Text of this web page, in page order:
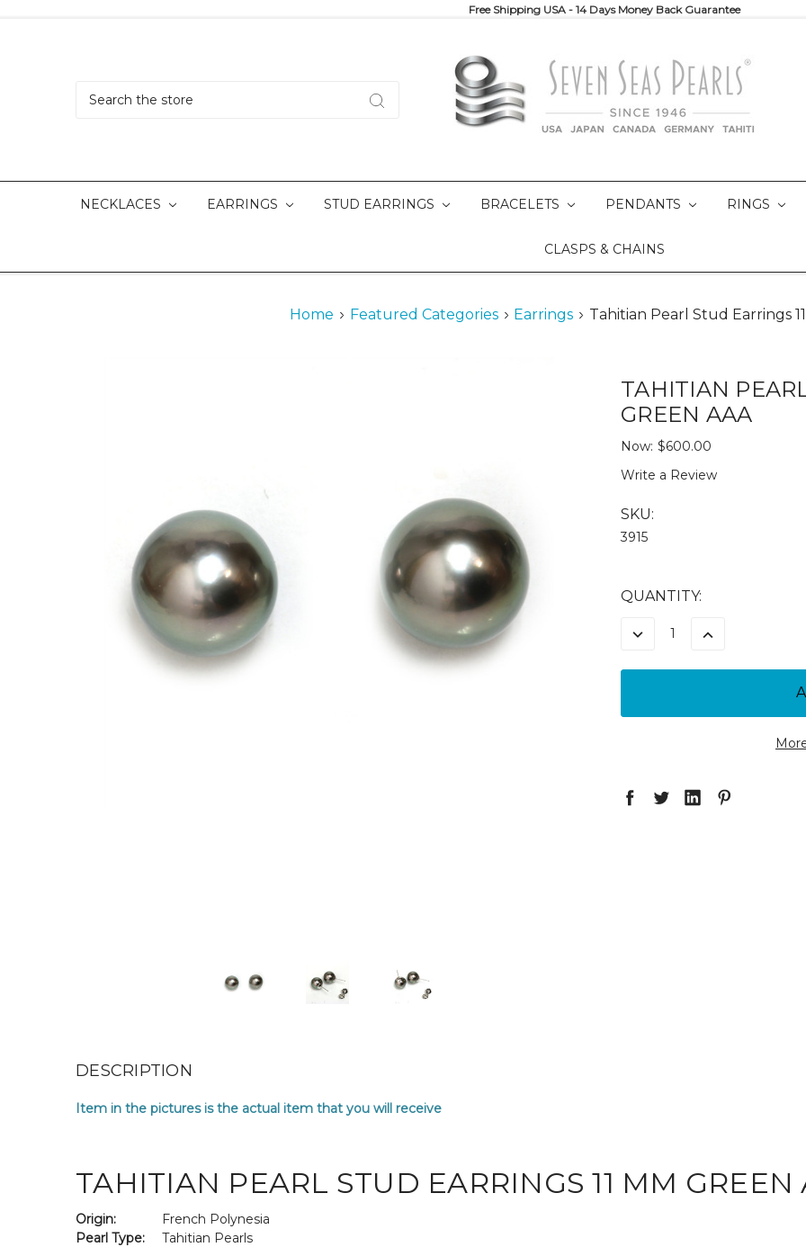
Free Shipping USA - 14 Days Money Back Guarantee
NECKLACES EARRINGS STUD EARRINGS BRACELETS PENDANTS RINGS
CLASPS & CHAINS
Home Featured Categories Earrings Tahitian Pearl Stud Earrings
TAHITIAN
GREEN AAA
Now: $600.00
Write a Review
SKU:
3915
CURRENT
QUANTITY:
DECREASE
QUANTITY:
INCREASE
QUANTITY:
DESCRIPTION
Item in the pictures is the actual item that you will receive
TAHITIAN PEARL STUD EARRINGS 11 MM GREEN
Origin:
French Polynesia
Pearl Type:
Tahitian Pearls